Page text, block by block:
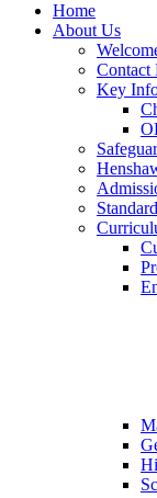
Home
About Us
Contact
Key